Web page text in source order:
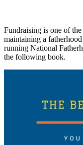
Fundraising is one of
maintaining a
running National
the following book.